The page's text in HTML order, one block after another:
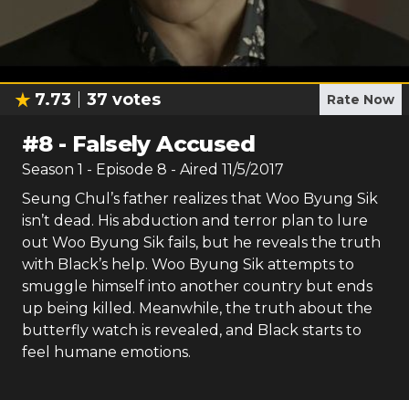
7.73 37 votes Rate Now
#8- Falsely Accused
Season 1 - Episode 8 - Aired 11/5/2017
Seung Chul’s father realizes that Woo Byung Sik
isn’t dead. His abduction and terror plan to lure
out Woo Byung Sik fails, but he reveals the truth
with Black’s help. Woo Byung Sik attempts to
smuggle himself into another country but ends
up being killed. Meanwhile, the truth about the
butterfly watch is revealed, and Black starts to
feel humane emotions.